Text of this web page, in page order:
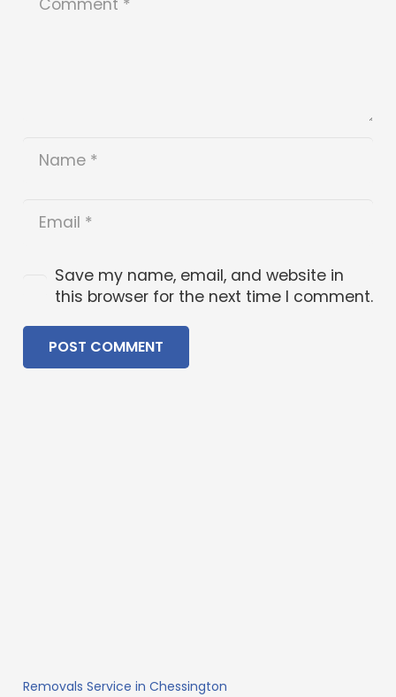
Save my name, email, and website in
this browser for the next time I comment.
POST COMMENT
Removals Service in Chessington